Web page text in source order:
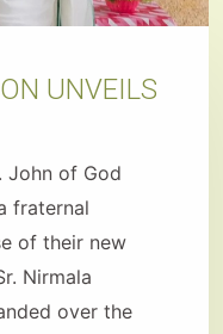
UNVEILS
John of God
fraternal
of their new
Nirmala
over the